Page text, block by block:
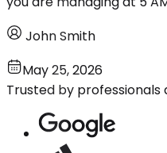
John Smith
May 25, 2026
Trusted by professionals